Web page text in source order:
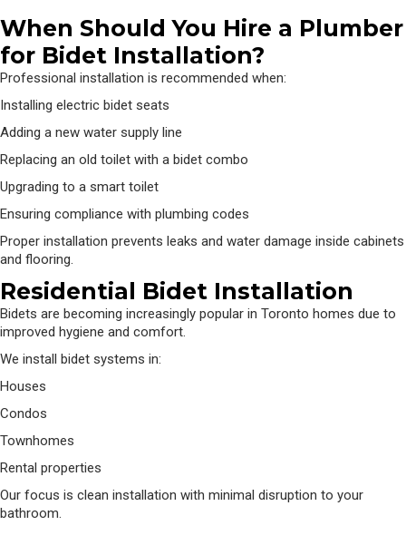
When Should You Hire a Plumber
for Bidet Installation?
Professional installation is recommended when:
Installing electric bidet seats
Adding a new water supply line
Replacing an old toilet with a bidet combo
Upgrading to a smart toilet
Ensuring compliance with plumbing codes
Proper installation prevents leaks and water damage inside cabinets
and flooring.
Residential Bidet Installation
Bidets are becoming increasingly popular in Toronto homes due to
improved hygiene and comfort.
We install bidet systems in:
Houses
Condos
Townhomes
Rental properties
Our focus is clean installation with minimal disruption to your
bathroom.